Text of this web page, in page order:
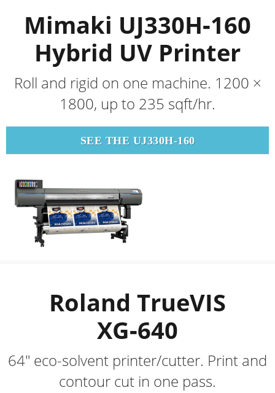
Mimaki UJ330H‑160
Hybrid UV Printer
Roll and rigid on one machine. 1200 ×
1800, up to 235 sqft/hr.
SEE THE UJ330H-160
Roland TrueVIS
XG‑640
64" eco-solvent printer/cutter. Print and
contour cut in one pass.